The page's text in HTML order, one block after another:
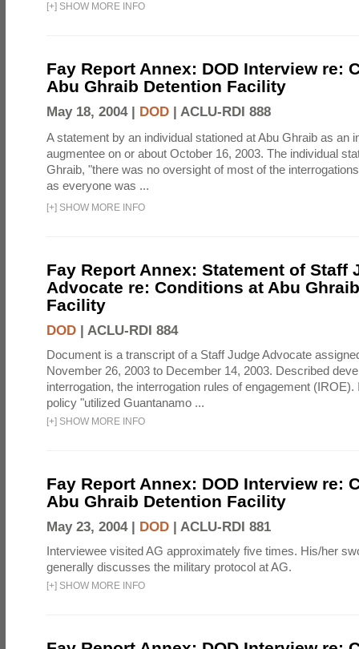
[+] SHOW MORE INFO
Fay Report Annex: DOD Interview re:
Abu Ghraib Detention Facility
May 18, 2004 | DOD | ACLU-RDI 888
A statement by an individual stationed at Abu Ghraib as an
augmentee on or about October 16, 2003. The individual
Ghraib, "there was no oversight of most of the
as everyone was ...
[+] SHOW MORE INFO
Fay Report Annex: Statement of Staff
Advocate re: Conditions at Abu
Facility
DOD | ACLU-RDI 884
Document is a transcript of a Staff Judge Advocate
November 26, 2003 to December 14, 2003. Described
interrogation, the interrogation rules of engagement (IROE).
policy "utilized Guantanamo ...
[+] SHOW MORE INFO
Fay Report Annex: DOD Interview re:
Abu Ghraib Detention Facility
May 23, 2004 | DOD | ACLU-RDI 881
Interviewee visited AG approximately five times. His/her
generally discusses the military protocol at AG.
[+] SHOW MORE INFO